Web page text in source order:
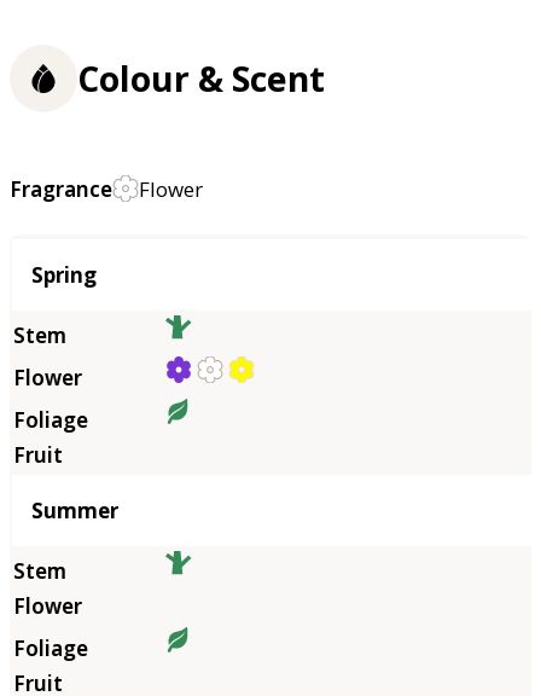
Colour & Scent
Fragrance Flower
Season
Spring
Summer